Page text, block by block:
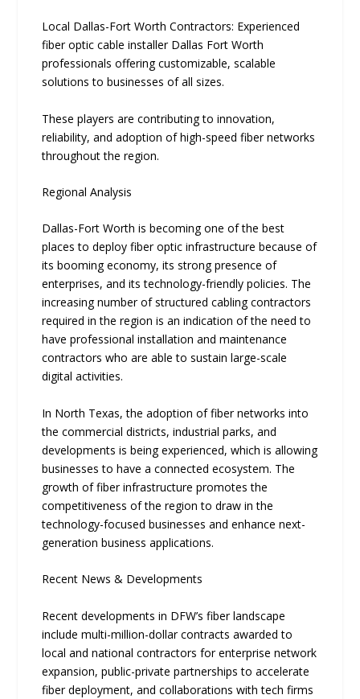
Local Dallas-Fort Worth Contractors: Experienced
fiber optic cable installer Dallas Fort Worth
professionals offering customizable, scalable
solutions to businesses of all sizes.
‍T‍hese players are c‍ontribut‌ing to innovation,
relia‍bility, an⁠d‌ adoptio​n of high-speed fiber netwo​rks
throughou​t the region.
Regional Analysis
Dallas-Fort Worth is becoming one of the best
places to deploy fiber optic infrastructure because of
its booming economy, its strong presence of
enterprises, and its technology-friendly policies. The
increasing number of structured cabling contractors
required in the region is an indication of the need to
have professional installation and maintenance
contractors who are able to sustain large-scale
digital activities.
In North Texas, the adoption of fiber networks into
the commercial districts, industrial parks, and
developments is being experienced, which is allowing
businesses to have a connected ecosystem. The
growth of fiber infrastructure promotes the
competitiveness of the region to draw in the
technology-focused businesses and enhance next-
generation business applications.
Recent News & Developments
Re​cent developme‍nts in DFW’s fiber landscape
include multi-million-dollar contract⁠s awa⁠rded to
local and⁠ national contra‍ct‌ors for enterprise network
expansion, public​-pri‍vate partner‍ships to acceler‌ate
fiber deployment, and collaborations w​ith tech fi‌rms